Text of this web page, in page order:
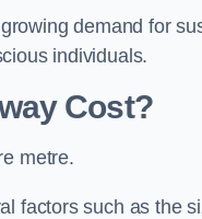
demand for
individuals.
Cost?
metre.
factors such as the